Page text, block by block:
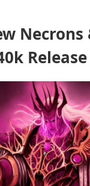
Necrons
Release